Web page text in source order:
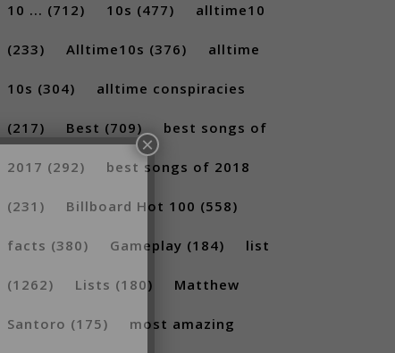
10 ... (712) 10s (477) alltime10
(233) Alltime10s (376) alltime
10s (304) alltime conspiracies
(217) Best (709) best songs of
2017 (292) best songs of 2018
(231) Billboard Hot 100 (558)
facts (380) Gameplay (184) list
(1262) Lists (180) Matthew
Santoro (175) most amazing
×